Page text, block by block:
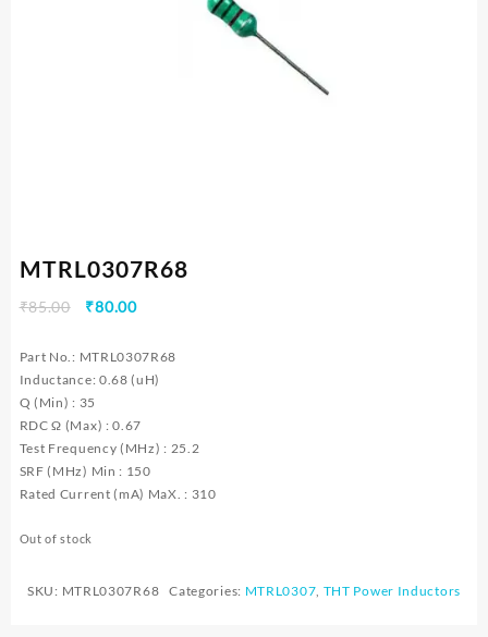
MTRL0307R68
₹85.00
Original
was:
₹85.00.
₹80.00Current
is:
₹80.00.
Part No.: MTRL0307R68
Inductance: 0.68 (uH)
Q (Min) : 35
RDC Ω (Max) : 0.67
Test Frequency (MHz) : 25.2
SRF (MHz) Min : 150
Rated Current (mA) MaX. : 310
Out of stock
SKU: MTRL0307R68 Categories: MTRL0307, THT Power Inductors